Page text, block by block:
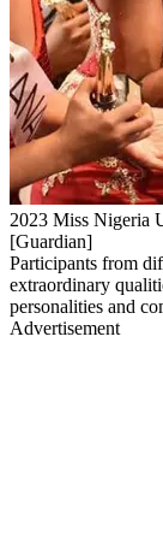
2023 Miss Nigeria
[Guardian]
Participants from
extraordinary
personalities and
Advertisement